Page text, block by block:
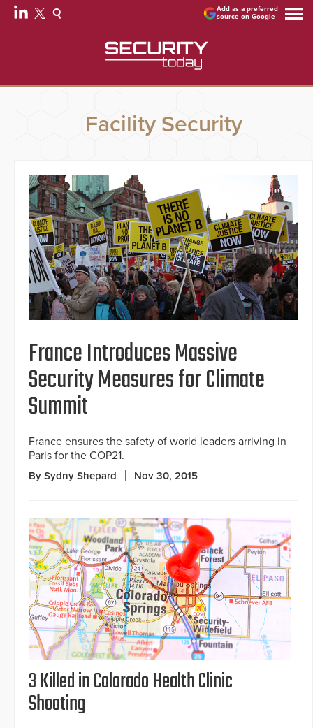
Add as a preferred
source on Google
Facility Security
France Introduces Massive
Security Measures for Climate
Summit
France ensures the safety of world leaders arriving in
Paris for the COP21.
By Sydny Shepard Nov 30, 2015
3 Killed in Colorado Health Clinic
Shooting